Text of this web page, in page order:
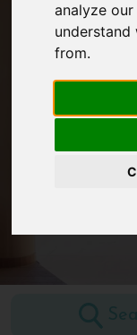
analyze
understand
from.
About
Contact